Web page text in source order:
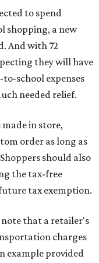
to spend
shopping, a new
And with 72
they will have
school expenses
needed relief.
in store,
order as long as
should also
the tax-free
tax exemption.
that a retailer's
charges
example provided